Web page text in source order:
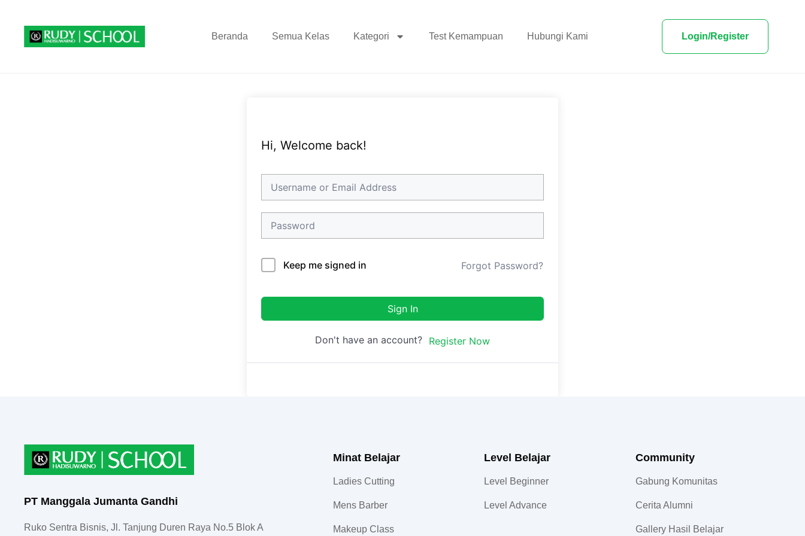
Beranda Semua Kelas Kategori Test Kemampuan Hubungi Kami Login/Register
Hi, Welcome back!
Keep me signed in Forgot Password?
Sign In
Don't have an account? Register Now
PT Manggala Jumanta Gandhi
Ruko Sentra Bisnis, Jl. Tanjung Duren Raya No.5 Blok A
Minat Belajar
Ladies Cutting
Mens Barber
Makeup Class
Level Belajar
Level Beginner
Level Advance
Community​
Gabung Komunitas
Cerita Alumni
Gallery Hasil Belajar